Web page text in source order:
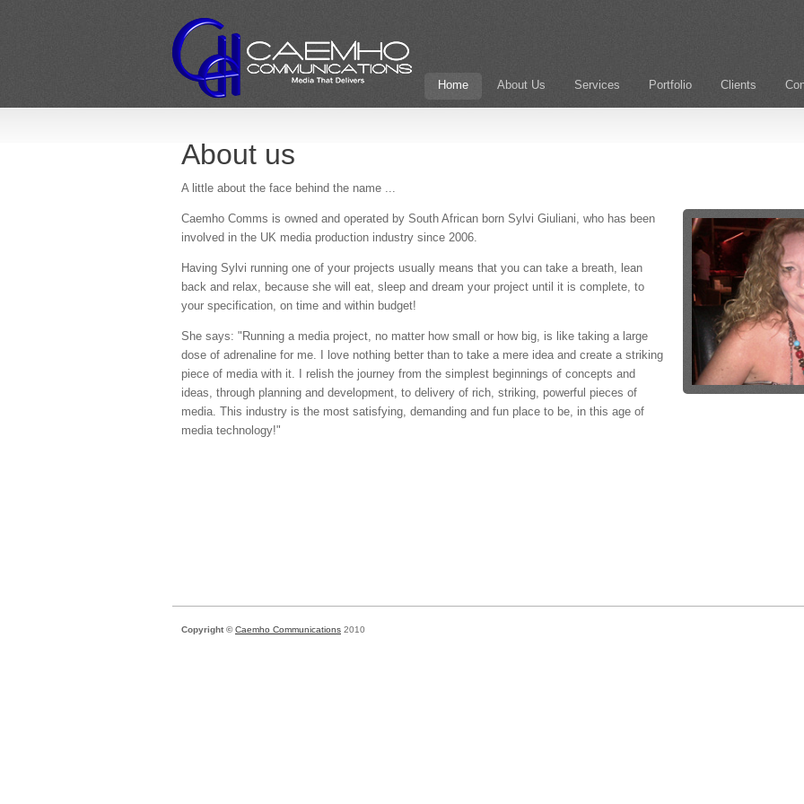
Home About Us Services Portfolio Clients
About us
A little about the face behind the name ...
Caemho Comms is owned and operated by South African born Sylvi Giuliani, who has been
involved in the UK media production industry since 2006.
Having Sylvi running one of your projects usually means that you can take a breath, lean
back and relax, because she will eat, sleep and dream your project until it is complete, to
your specification, on time and within budget!
She says: "Running a media project, no matter how small or how big, is like taking a large
dose of adrenaline for me. I love nothing better than to take a mere idea and create a striking
piece of media with it. I relish the journey from the simplest beginnings of concepts and
ideas, through planning and development, to delivery of rich, striking, powerful pieces of
media. This industry is the most satisfying, demanding and fun place to be, in this age of
media technology!"
Copyright © Caemho Communications 2010